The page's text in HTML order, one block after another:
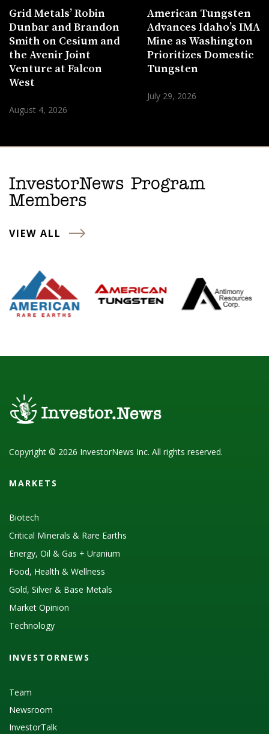
Grid Metals’ Robin
Dunbar and Brandon
Smith on Cesium and
the Avenir Joint
Venture at Falcon
West
August 4, 2026
American Tungsten
Advances Idaho’s IMA
Mine as Washington
Prioritizes Domestic
Tungsten
July 29, 2026
InvestorNews Program
Members
VIEW ALL
Copyright © 2026 InvestorNews Inc. All rights reserved.
MARKETS
Biotech
Critical Minerals & Rare Earths
Energy, Oil & Gas + Uranium
Food, Health & Wellness
Gold, Silver & Base Metals
Market Opinion
Technology
INVESTORNEWS
Team
Newsroom
InvestorTalk